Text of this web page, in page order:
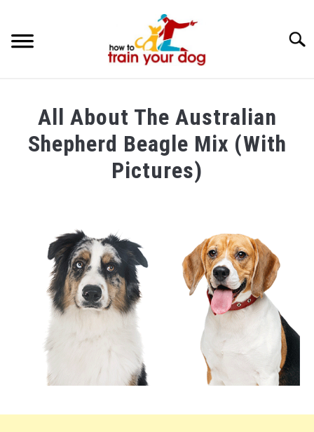
BREEDS & HEALTH
FOOD AND NUTRITION
All About The Australian
Shepherd Beagle Mix (With
Pictures)